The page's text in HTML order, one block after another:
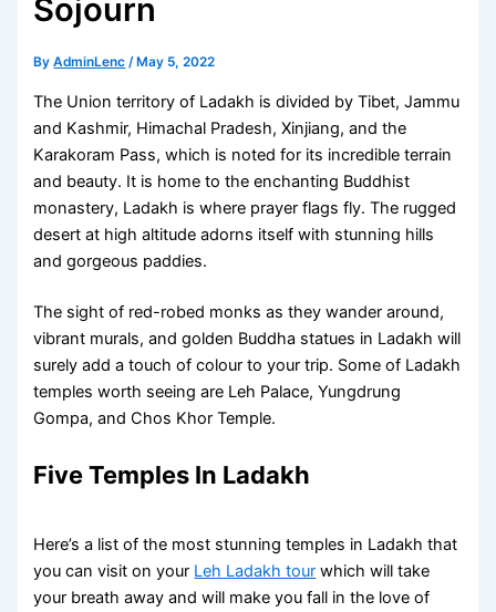
Sojourn
ByAdminLenc / May 5, 2022
The Union territory of Ladakh is divided by Tibet, Jammu
and Kashmir, Himachal Pradesh, Xinjiang, and the
Karakoram Pass, which is noted for its incredible terrain
and beauty. It is home to the enchanting Buddhist
monastery, Ladakh is where prayer flags fly. The rugged
desert at high altitude adorns itself with stunning hills
and gorgeous paddies.
The sight of red-robed monks as they wander around,
vibrant murals, and golden Buddha statues in Ladakh will
surely add a touch of colour to your trip. Some of Ladakh
temples worth seeing are Leh Palace, Yungdrung
Gompa, and Chos Khor Temple.
Five Temples In Ladakh
Here’s a list of the most stunning temples in Ladakh that
you can visit on your Leh Ladakh tour which will take
your breath away and will make you fall in the love of